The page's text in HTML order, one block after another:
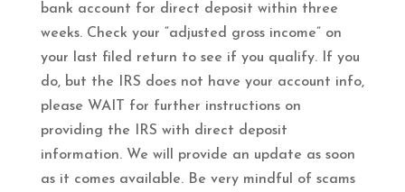
bank account for direct deposit within three
weeks. Check your “adjusted gross income” on
your last filed return to see if you qualify. If you
do, but the IRS does not have your account info,
please WAIT for further instructions on
providing the IRS with direct deposit
information. We will provide an update as soon
as it comes available. Be very mindful of scams